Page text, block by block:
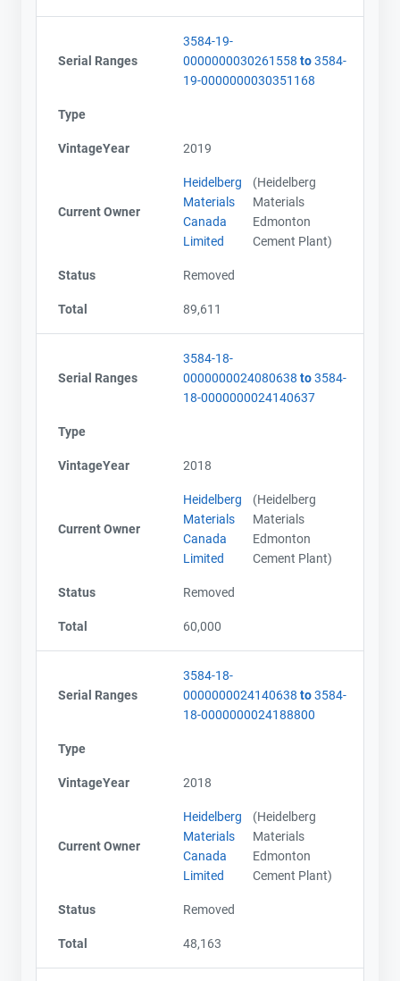
Serial Ranges
3584-19-
0000000030261558 to3584-
19-0000000030351168
Type
VintageYear 2019
Current Owner
Heidelberg
Materials
Canada
Limited
(Heidelberg
Materials
Edmonton
Cement Plant)
Status Removed
Total 89,611
Serial Ranges
3584-18-
0000000024080638 to3584-
18-0000000024140637
Type
VintageYear 2018
Current Owner
Heidelberg
Materials
Canada
Limited
(Heidelberg
Materials
Edmonton
Cement Plant)
Status Removed
Total 60,000
Serial Ranges
3584-18-
0000000024140638 to3584-
18-0000000024188800
Type
VintageYear 2018
Current Owner
Heidelberg
Materials
Canada
Limited
(Heidelberg
Materials
Edmonton
Cement Plant)
Status Removed
Total 48,163